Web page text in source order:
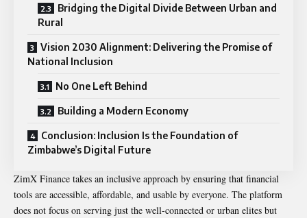
Bridging the Digital Divide Between Urban and
Rural
Vision 2030 Alignment: Delivering the Promise of
National Inclusion
No One Left Behind
Building a Modern Economy
Conclusion: Inclusion Is the Foundation of
Zimbabwe’s Digital Future
ZimX Finance takes an inclusive approach by ensuring that financial
tools are accessible, affordable, and usable by everyone. The platform
does not focus on serving just the well-connected or urban elites but